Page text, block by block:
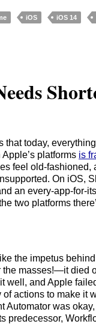
iOS iOS 14
that today,
platforms is
feel old-fashioned,
On iOS,
an every-app-for-
two platforms
the impetus
the masses!—it died
well, and Apple
actions to make it
Automator was
predecessor,